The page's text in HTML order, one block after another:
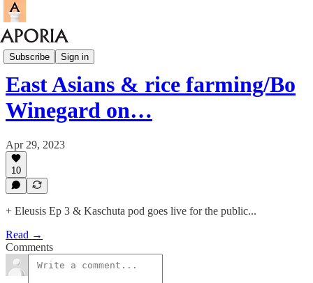
Subscribe Sign in
Aporia Magazine
East Asians & rice farming/Bo
Winegard on…
Apr 29, 2023
10
+ Eleusis Ep 3 & Kaschuta pod goes live for the public...
Read →
Comments